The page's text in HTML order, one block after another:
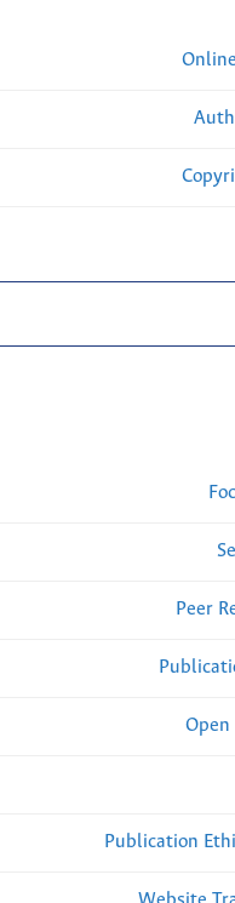
Peer
Open
Publication